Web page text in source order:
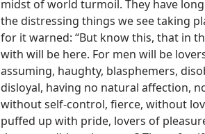
midst of world turmoil. They have
the distressing things we see taking
for it warned: “But know this, that in
with will be here. For men will be
assuming, haughty, blasphemers,
disloyal, having no natural affection,
without self-control, fierce, without
puffed up with pride, lovers of